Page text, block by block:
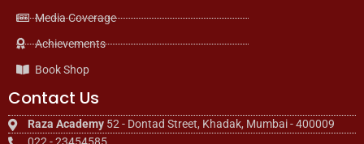
Media Coverage
Achievements
Book Shop
Contact Us
Raza Academy52 - Dontad Street, Khadak, Mumbai - 400009